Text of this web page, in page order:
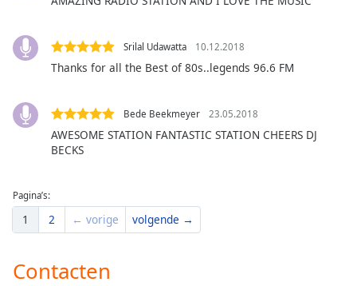
and
close
Text
Opacity
Color
Srilal Udawatta 10.12.2018
Thanks for all the Best of 80s..legends 96.6 FM
Bede Beekmeyer 23.05.2018
AWESOME STATION FANTASTIC STATION CHEERS DJ
BECKS
Pagina’s:
1 2 ← vorige volgende →
Contacten